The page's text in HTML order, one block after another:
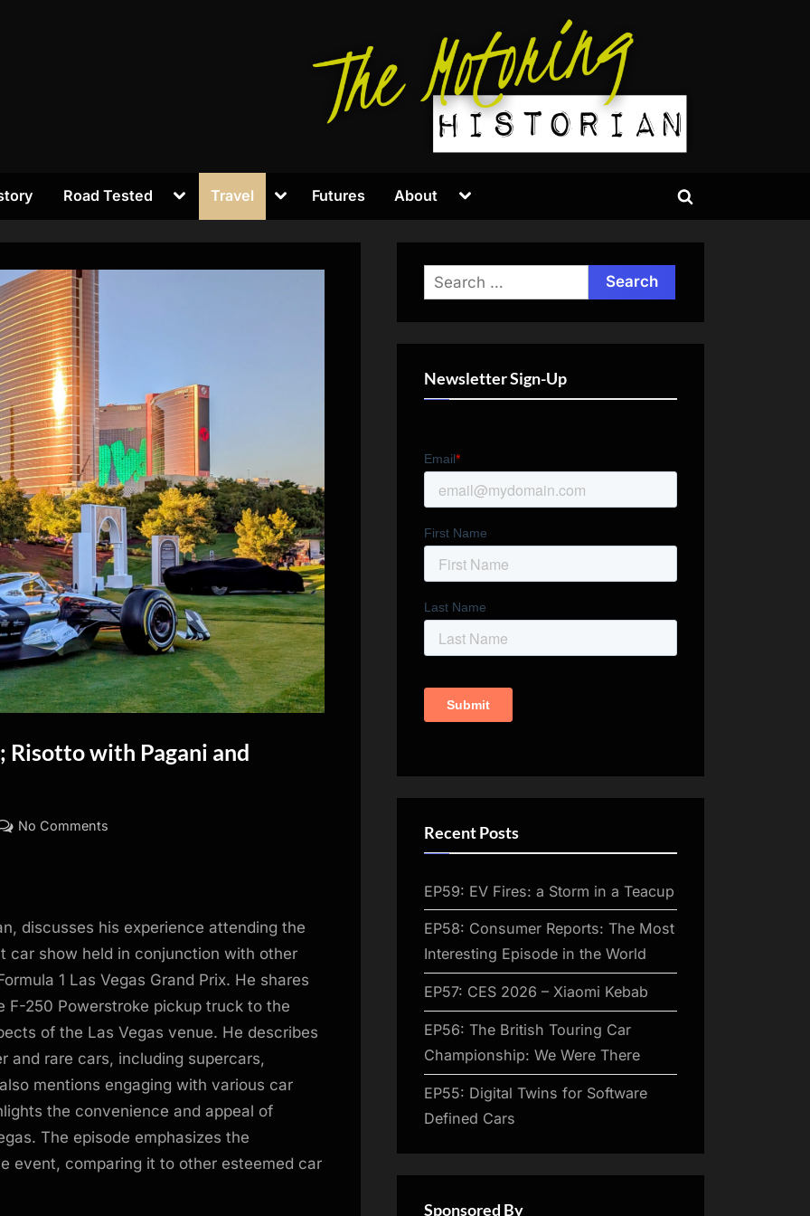
Road Tested
Toggle
menu
Travel
Toggle
menu
Futures About
Toggle
menu
Toggle
Risotto with Pagani and
No Comments
Risotto
with
Pagani
and
Hagerty
discusses his experience attending the
car show held in conjunction with other
1 Las Vegas Grand Prix. He shares
250 Powerstroke pickup truck to the
of the Las Vegas venue. He describes
and rare cars, including supercars,
mentions engaging with various car
the convenience and appeal of
The episode emphasizes the
event, comparing it to other esteemed car
Search
for:
Newsletter Sign-Up
Recent Posts
EP59: EV Fires: a Storm in a Teacup
EP58: Consumer Reports: The Most
Interesting Episode in the World
EP57: CES 2026 – Xiaomi Kebab
EP56: The British Touring Car
Championship: We Were There
EP55: Digital Twins for Software
Defined Cars
Sponsored By